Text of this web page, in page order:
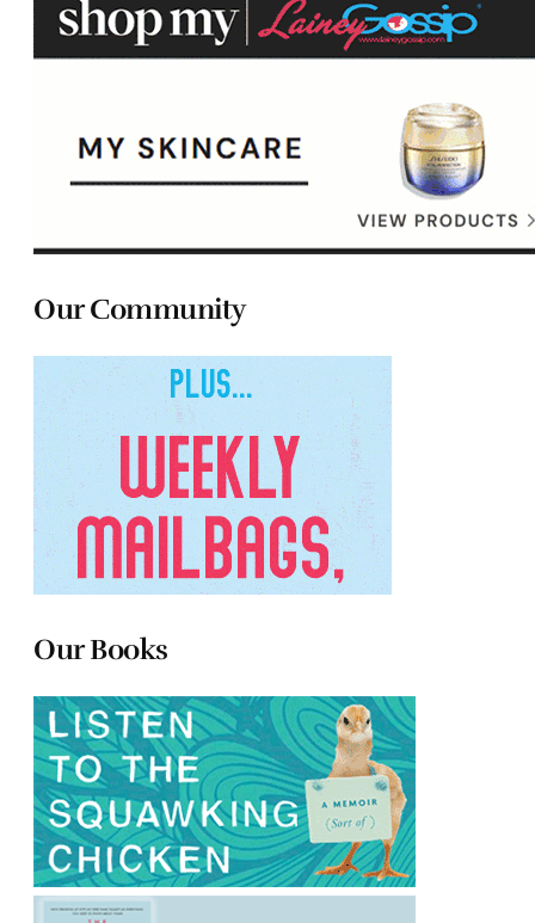
Our Community
Our Books